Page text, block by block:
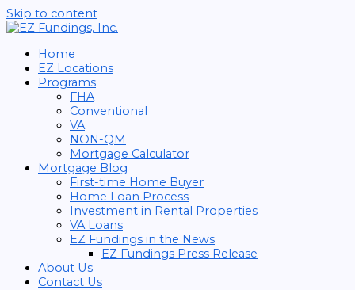
Skip to content
Home
EZ Locations
Programs
FHA
Conventional
VA
NON-QM
Mortgage Calculator
Mortgage Blog
First-time Home Buyer
Home Loan Process
Investment in Rental Properties
VA Loans
EZ Fundings in the News
EZ Fundings Press Release
About Us
Contact Us